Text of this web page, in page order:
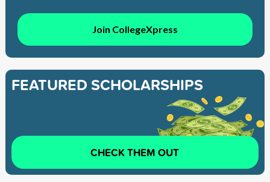
Join CollegeXpress
FEATURED SCHOLARSHIPS
CHECK THEM OUT